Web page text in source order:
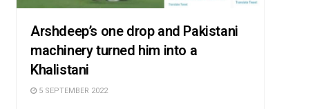
Arshdeep’s one drop and Pakistani
machinery turned him into a
Khalistani
5 SEPTEMBER 2022